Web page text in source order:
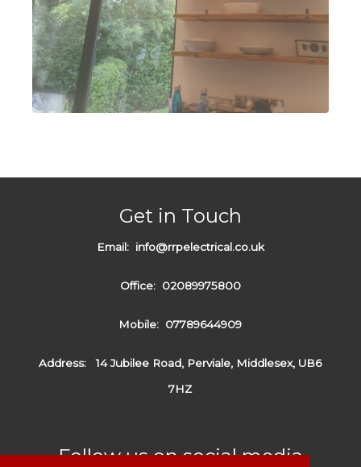
Get in Touch
Email: info@rrpelectrical.co.uk
Office: 02089975800
Mobile: 07789644909
Address:
14 Jubilee Road, Perviale, Middlesex, UB6
7HZ
Follow us on social media